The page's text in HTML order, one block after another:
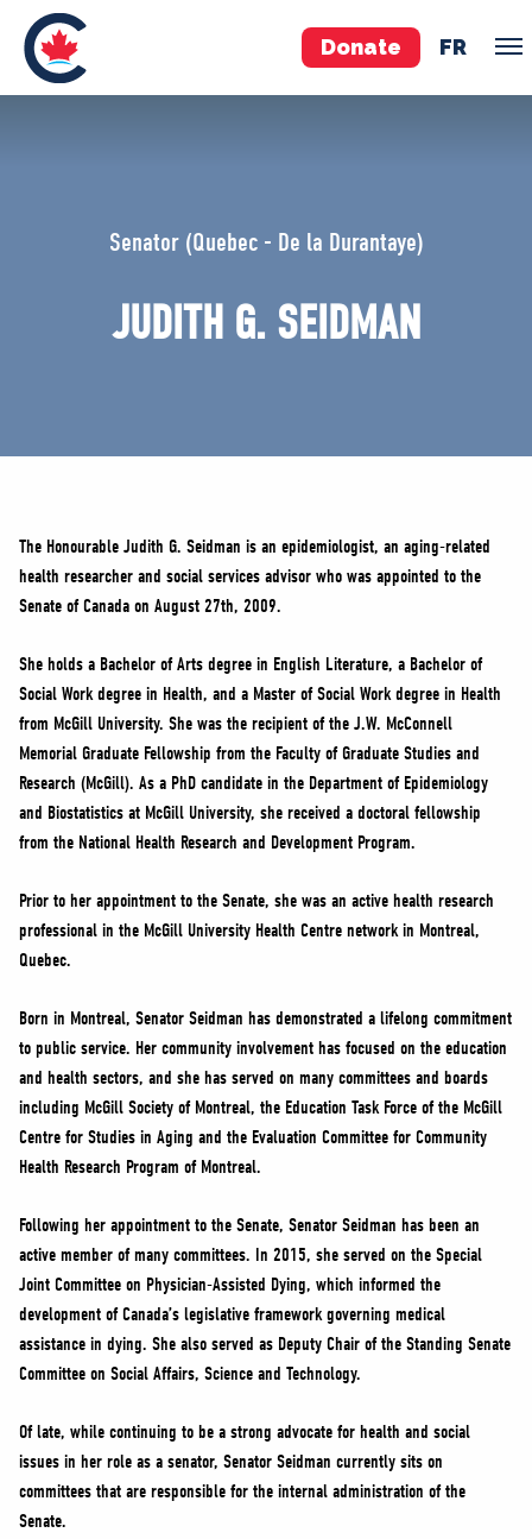
Donate FR
Your Conservative MPs
National Council
NEWS
VOLUNTEER
MERCH
Senator (Quebec - De la Durantaye)
JUDITH G. SEIDMAN
The Honourable Judith G. Seidman is an epidemiologist, an aging-related
health researcher and social services advisor who was appointed to the
Senate of Canada on August 27th, 2009.
She holds a Bachelor of Arts degree in English Literature, a Bachelor of
Social Work degree in Health, and a Master of Social Work degree in Health
from McGill University. She was the recipient of the J.W. McConnell
Memorial Graduate Fellowship from the Faculty of Graduate Studies and
Research (McGill). As a PhD candidate in the Department of Epidemiology
and Biostatistics at McGill University, she received a doctoral fellowship
from the National Health Research and Development Program.
Prior to her appointment to the Senate, she was an active health research
professional in the McGill University Health Centre network in Montreal,
Quebec.
Born in Montreal, Senator Seidman has demonstrated a lifelong commitment
to public service. Her community involvement has focused on the education
and health sectors, and she has served on many committees and boards
including McGill Society of Montreal, the Education Task Force of the McGill
Centre for Studies in Aging and the Evaluation Committee for Community
Health Research Program of Montreal.
Following her appointment to the Senate, Senator Seidman has been an
active member of many committees. In 2015, she served on the Special
Joint Committee on Physician-Assisted Dying, which informed the
development of Canada’s legislative framework governing medical
assistance in dying. She also served as Deputy Chair of the Standing Senate
Committee on Social Affairs, Science and Technology.
Of late, while continuing to be a strong advocate for health and social
issues in her role as a senator, Senator Seidman currently sits on
committees that are responsible for the internal administration of the
Senate.